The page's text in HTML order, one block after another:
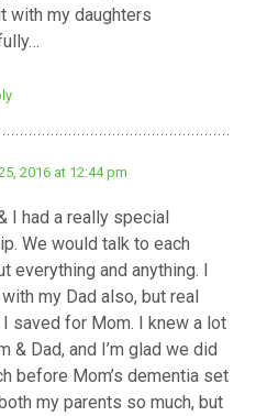
with my daughters
2016 at 12:44 pm
I had a really special
We would talk to each
everything and anything. I
my Dad also, but real
saved for Mom. I knew a lot
& Dad, and I’m glad we did
before Mom’s dementia set
my parents so much, but